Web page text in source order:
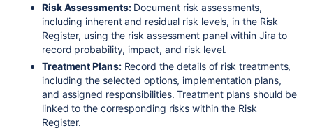
Risk Assessments:Document risk assessments,
including inherent and residual risk levels, in the Risk
Register, using the risk assessment panel within Jira to
record probability, impact, and risk level.
Treatment Plans:Record the details of risk treatments,
including the selected options, implementation plans,
and assigned responsibilities. Treatment plans should be
linked to the corresponding risks within the Risk
Register.